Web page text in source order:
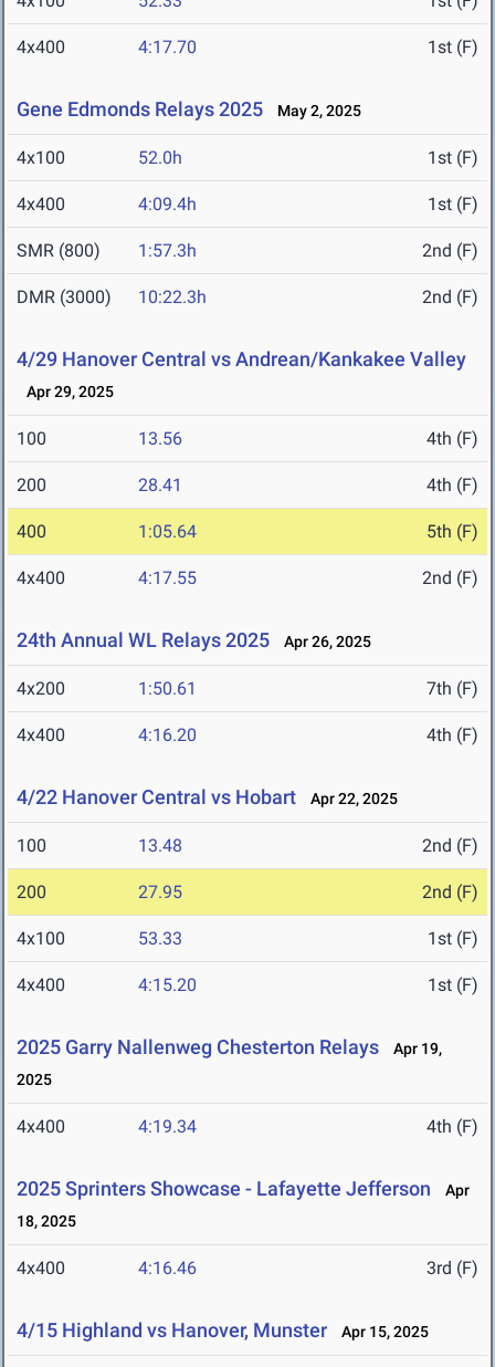
4x400 4:17.70 1st (F)
Gene Edmonds Relays 2025 May 2, 2025
4x100 52.0h 1st (F)
4x400 4:09.4h 1st (F)
SMR (800) 1:57.3h 2nd (F)
DMR (3000) 10:22.3h 2nd (F)
4/29 Hanover Central vs Andrean/Kankakee Valley
Apr 29, 2025
100 13.56 4th (F)
200 28.41 4th (F)
400 1:05.64 5th (F)
4x400 4:17.55 2nd (F)
24th Annual WL Relays 2025 Apr 26, 2025
4x200 1:50.61 7th (F)
4x400 4:16.20 4th (F)
4/22 Hanover Central vs Hobart Apr 22, 2025
100 13.48 2nd (F)
200 27.95 2nd (F)
4x100 53.33 1st (F)
4x400 4:15.20 1st (F)
2025 Garry Nallenweg Chesterton Relays
Apr 19,
2025
4x400 4:19.34 4th (F)
2025 Sprinters Showcase - Lafayette Jefferson
Apr
18, 2025
4x400 4:16.46 3rd (F)
4/15 Highland vs Hanover, Munster Apr 15, 2025